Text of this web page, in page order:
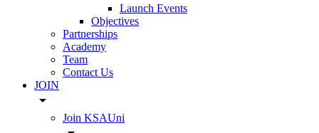
Launch Events
Objectives
Partnerships
Academy
Team
Contact Us
JOIN
arrow_drop_down
Join KSAUni